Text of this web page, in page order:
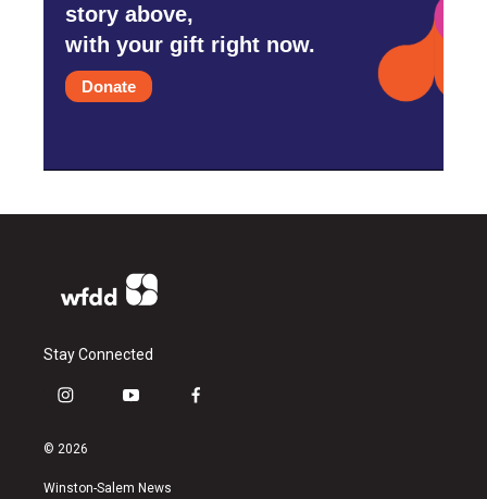
story above,
with your gift right now.
Donate
Stay Connected
i
s
a
y
u
f
© 2026
Winston-Salem News